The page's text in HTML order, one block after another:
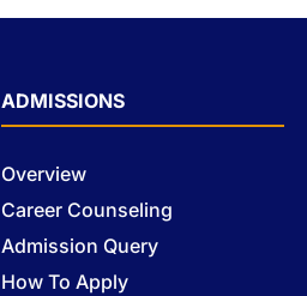
ADMISSIONS
Overview
Career Counseling
Admission Query
How To Apply